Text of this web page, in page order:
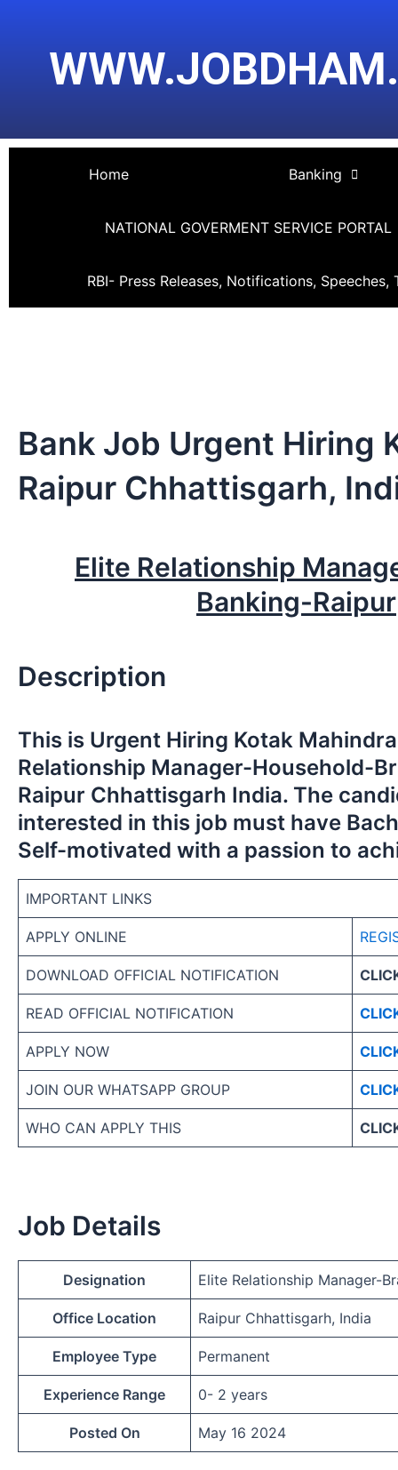
content
Home Banking
NATIONAL GOVERMENT SERVICE PORTAL
RBI- Press Releases, Notifications, Speeches,
Bank Job Urgent Hiring
Raipur Chhattisgarh,
Elite Relationship
Banking-Raipur
Description
This is Urgent Hiring Kotak
Relationship Manager-Household-
Raipur Chhattisgarh India. The
interested in this job must have
Self-motivated with a passion to
IMPORTANT LINKS
APPLY ONLINE
DOWNLOAD OFFICIAL NOTIFICATION
READ OFFICIAL NOTIFICATION
APPLY NOW
JOIN OUR WHATSAPP GROUP
WHO CAN APPLY THIS
Job Details
Designation Elite Relationship Manager-
Office Location Raipur Chhattisgarh, India
Employee Type Permanent
Experience Range 0- 2 years
Posted On May 16 2024